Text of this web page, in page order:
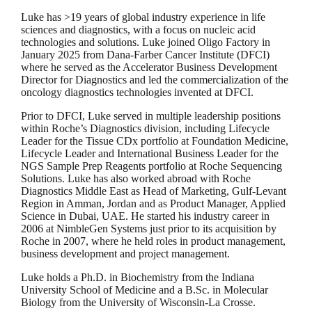
Luke has >19 years of global industry experience in life
sciences and diagnostics, with a focus on nucleic acid
technologies and solutions. Luke joined Oligo Factory in
January 2025 from Dana-Farber Cancer Institute (DFCI)
where he served as the Accelerator Business Development
Director for Diagnostics and led the commercialization of the
oncology diagnostics technologies invented at DFCI.
Prior to DFCI, Luke served in multiple leadership positions
within Roche’s Diagnostics division, including Lifecycle
Leader for the Tissue CDx portfolio at Foundation Medicine,
Lifecycle Leader and International Business Leader for the
NGS Sample Prep Reagents portfolio at Roche Sequencing
Solutions. Luke has also worked abroad with Roche
Diagnostics Middle East as Head of Marketing, Gulf-Levant
Region in Amman, Jordan and as Product Manager, Applied
Science in Dubai, UAE. He started his industry career in
2006 at NimbleGen Systems just prior to its acquisition by
Roche in 2007, where he held roles in product management,
business development and project management.
Luke holds a Ph.D. in Biochemistry from the Indiana
University School of Medicine and a B.Sc. in Molecular
Biology from the University of Wisconsin-La Crosse.